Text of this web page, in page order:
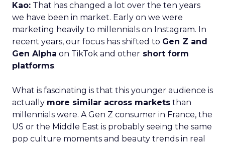
Kao: That has changed a lot over the ten years
we have been in market. Early on we were
marketing heavily to millennials on Instagram. In
recent years, our focus has shifted to Gen Z and
Gen Alpha on TikTok and other short form
platforms.
What is fascinating is that this younger audience is
actually more similar across markets than
millennials were. A Gen Z consumer in France, the
US or the Middle East is probably seeing the same
pop culture moments and beauty trends in real